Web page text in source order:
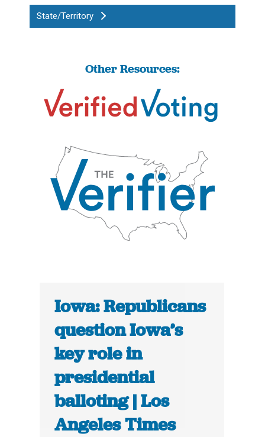
State/Territory
Other Resources:
Iowa: Republicans
question Iowa’s
key role in
presidential
balloting | Los
Angeles Times